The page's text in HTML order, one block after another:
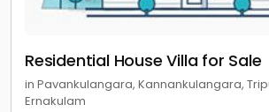
Residential House Villa for Sale
in Pavankulangara, Kannankulangara,
Ernakulam